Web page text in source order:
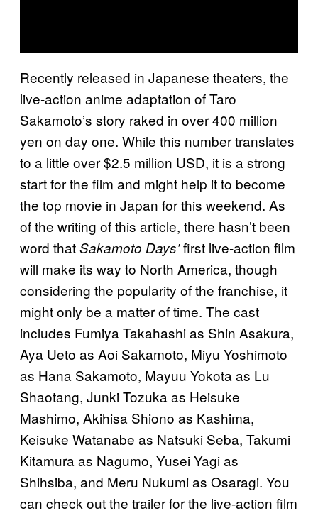
Recently released in Japanese theaters, the
live-action anime adaptation of Taro
Sakamoto’s story raked in over 400 million
yen on day one. While this number translates
to a little over $2.5 million USD, it is a strong
start for the film and might help it to become
the top movie in Japan for this weekend. As
of the writing of this article, there hasn’t been
word thatSakamoto Days’first live-action film
will make its way to North America, though
considering the popularity of the franchise, it
might only be a matter of time. The cast
includes Fumiya Takahashi as Shin Asakura,
Aya Ueto as Aoi Sakamoto, Miyu Yoshimoto
as Hana Sakamoto, Mayuu Yokota as Lu
Shaotang, Junki Tozuka as Heisuke
Mashimo, Akihisa Shiono as Kashima,
Keisuke Watanabe as Natsuki Seba, Takumi
Kitamura as Nagumo, Yusei Yagi as
Shihsiba, and Meru Nukumi as Osaragi. You
can check out the trailer for the live-action film